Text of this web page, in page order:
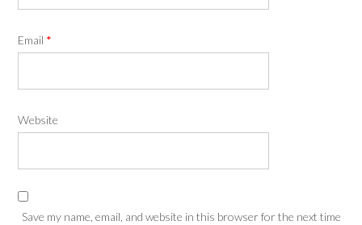
Email *
Website
Save my name, email, and website in this browser for the next time